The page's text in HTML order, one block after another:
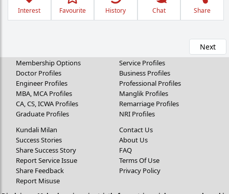
Interest Favourite History Chat Share
Next
Membership Options
Doctor Profiles
Engineer Profiles
MBA, MCA Profiles
CA, CS, ICWA Profiles
Graduate Profiles
Service Profiles
Business Profiles
Professional Profiles
Manglik Profiles
Remarriage Profiles
NRI Profiles
Kundali Milan
Success Stories
Share Success Story
Report Service Issue
Share Feedback
Report Misuse
Contact Us
About Us
FAQ
Terms Of Use
Privacy Policy